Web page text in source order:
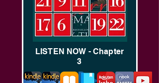
LISTEN NOW - Chapter
3